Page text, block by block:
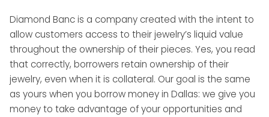
Diamond Banc is a company created with the intent to
allow customers access to their jewelry’s liquid value
throughout the ownership of their pieces. Yes, you read
that correctly, borrowers retain ownership of their
jewelry, even when it is collateral. Our goal is the same
as yours when you borrow money in Dallas: we give you
money to take advantage of your opportunities and